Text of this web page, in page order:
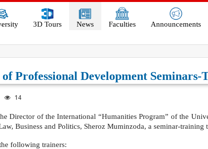
3D Tours News Faculties Announcements
Professional Development
14
Director of the International “Humanities Program” of the
Business and Politics, Sheroz Muminzoda, a seminar-
following trainers: